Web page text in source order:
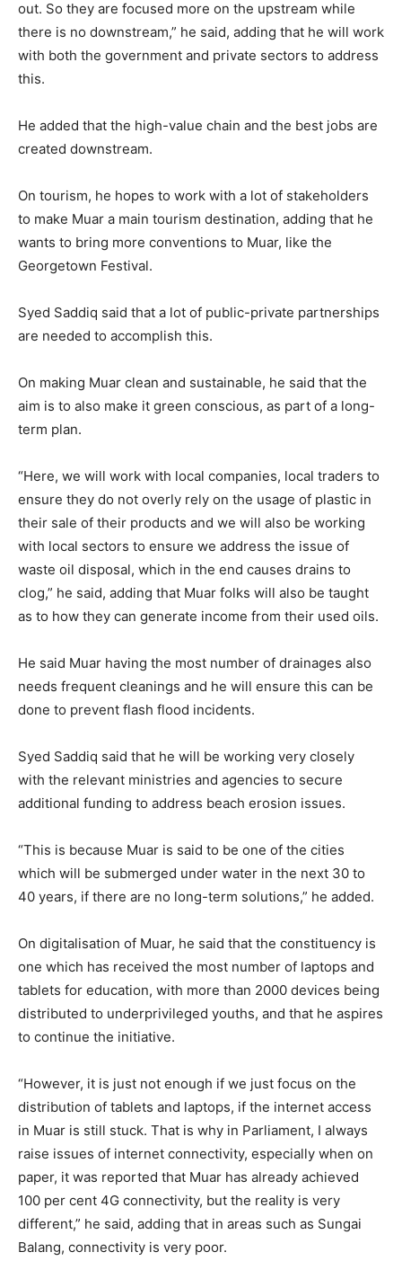
out. So they are focused more on the upstream while
there is no downstream,” he said, adding that he will work
with both the government and private sectors to address
this.
He added that the high-value chain and the best jobs are
created downstream.
On tourism, he hopes to work with a lot of stakeholders
to make Muar a main tourism destination, adding that he
wants to bring more conventions to Muar, like the
Georgetown Festival.
Syed Saddiq said that a lot of public-private partnerships
are needed to accomplish this.
On making Muar clean and sustainable, he said that the
aim is to also make it green conscious, as part of a long-
term plan.
“Here, we will work with local companies, local traders to
ensure they do not overly rely on the usage of plastic in
their sale of their products and we will also be working
with local sectors to ensure we address the issue of
waste oil disposal, which in the end causes drains to
clog,” he said, adding that Muar folks will also be taught
as to how they can generate income from their used oils.
He said Muar having the most number of drainages also
needs frequent cleanings and he will ensure this can be
done to prevent flash flood incidents.
Syed Saddiq said that he will be working very closely
with the relevant ministries and agencies to secure
additional funding to address beach erosion issues.
“This is because Muar is said to be one of the cities
which will be submerged under water in the next 30 to
40 years, if there are no long-term solutions,” he added.
On digitalisation of Muar, he said that the constituency is
one which has received the most number of laptops and
tablets for education, with more than 2000 devices being
distributed to underprivileged youths, and that he aspires
to continue the initiative.
“However, it is just not enough if we just focus on the
distribution of tablets and laptops, if the internet access
in Muar is still stuck. That is why in Parliament, I always
raise issues of internet connectivity, especially when on
paper, it was reported that Muar has already achieved
100 per cent 4G connectivity, but the reality is very
different,” he said, adding that in areas such as Sungai
Balang, connectivity is very poor.